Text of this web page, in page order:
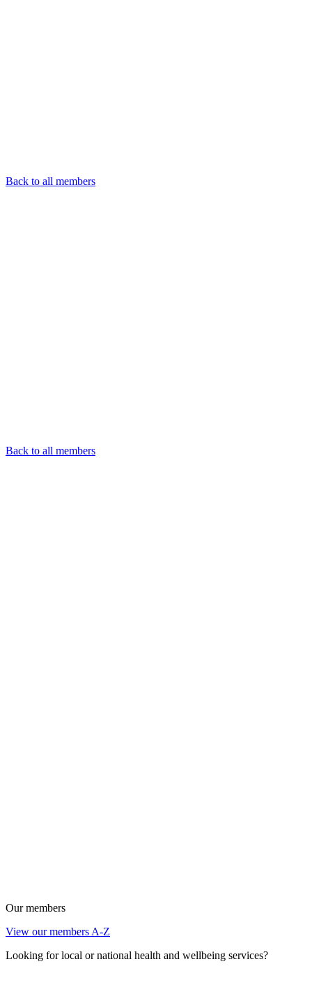
Back to all members
Back to all members
Our members
View our members A-Z
Looking for local or national health and wellbeing services?